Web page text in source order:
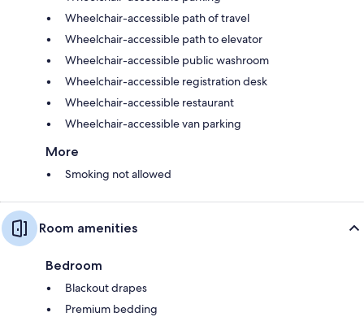
Wheelchair-accessible path of travel
Wheelchair-accessible path to elevator
Wheelchair-accessible public washroom
Wheelchair-accessible registration desk
Wheelchair-accessible restaurant
Wheelchair-accessible van parking
More
Smoking not allowed
Room amenities
Bedroom
Blackout drapes
Premium bedding